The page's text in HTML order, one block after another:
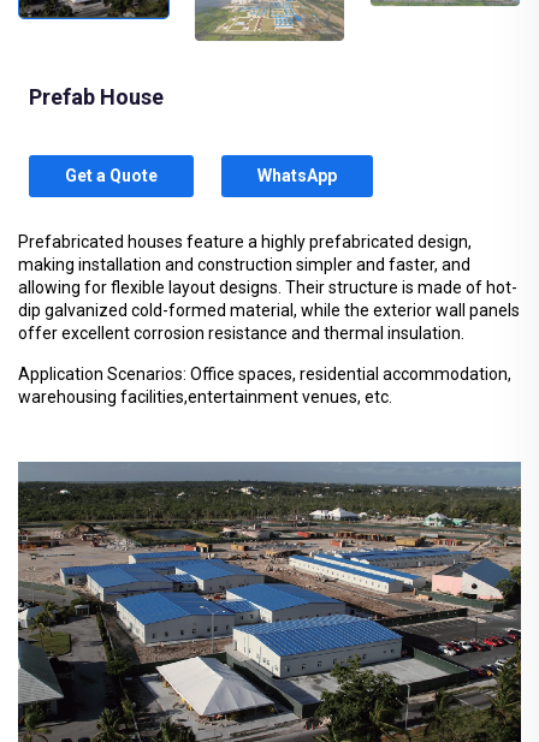
Prefab House
Get a Quote WhatsApp
Prefabricated houses feature a highly prefabricated design,
making installation and construction simpler and faster, and
allowing for flexible layout designs. Their structure is made of hot-
dip galvanized cold-formed material, while the exterior wall panels
offer excellent corrosion resistance and thermal insulation.
Application Scenarios: Office spaces, residential accommodation,
warehousing facilities,entertainment venues, etc.